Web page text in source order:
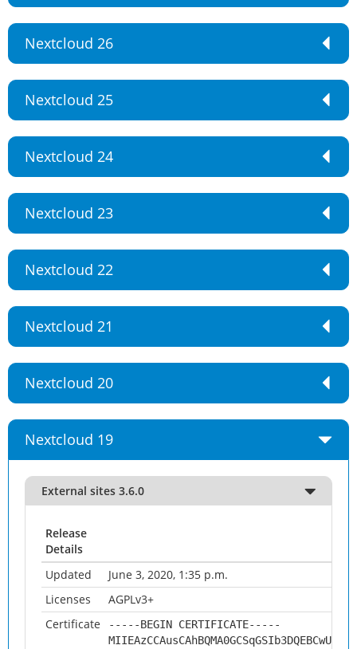
Nextcloud 26
Nextcloud 25
Nextcloud 24
Nextcloud 23
Nextcloud 22
Nextcloud 21
Nextcloud 20
Nextcloud 19
External sites 3.6.0
Release
Details
Updated
June 3, 2020, 1:35 p.m.
Licenses
AGPLv3+
Certificate
-----BEGIN CERTIFICATE-----